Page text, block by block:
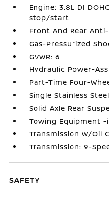
Engine: 3.8L DI
stop/start
Front And Rear
Gas-Pressurized
GVWR: 6
Hydraulic Power-
Part-Time Four-
Single Stainless
Solid Axle Rear
Towing Equipment
Transmission w/Oil
Transmission: 9-
SAFETY